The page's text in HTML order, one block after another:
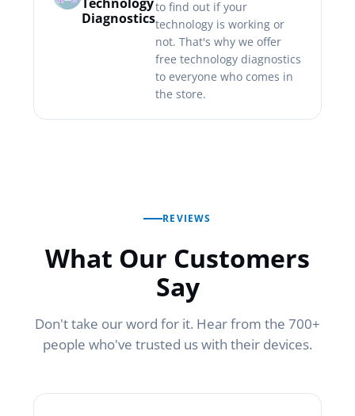
Diagnostics
to find out if your
technology is working or
not. That's why we offer
free technology diagnostics
to everyone who comes in
the store.
REVIEWS
What Our Customers
Say
Don't take our word for it. Hear from the 700+
people who've trusted us with their devices.